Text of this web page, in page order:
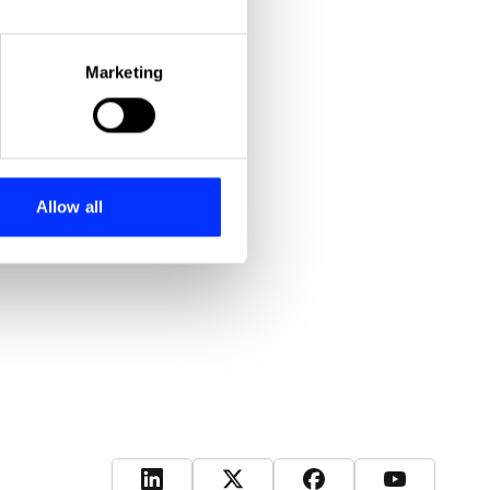
meters
who may combine it with
Marketing
Allow all